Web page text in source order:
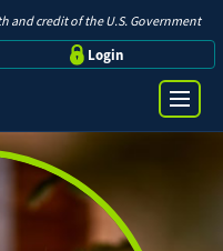
and credit of the U.S. Government
Login